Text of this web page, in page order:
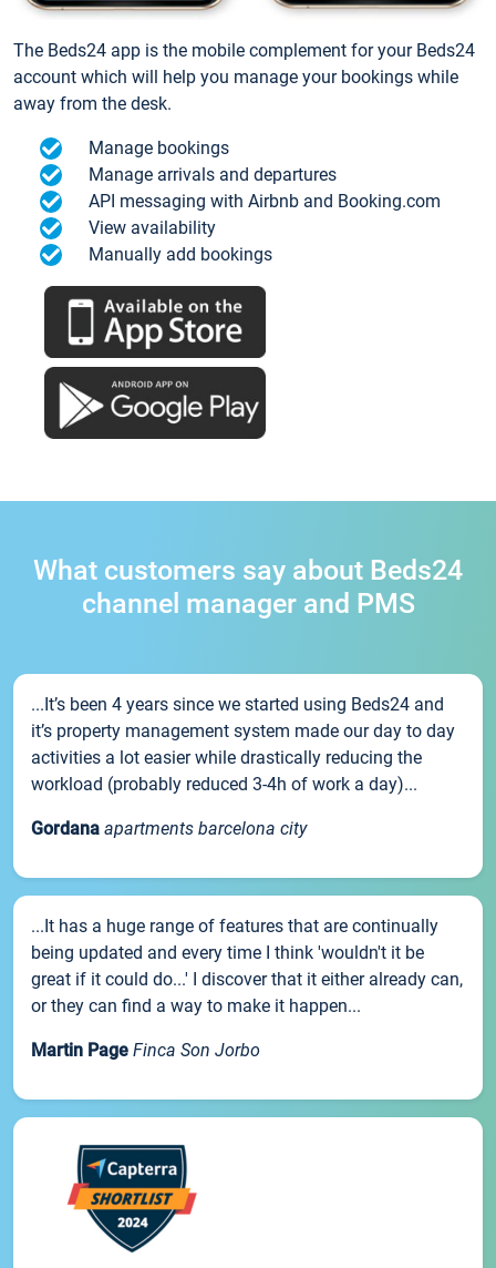
The Beds24 app is the mobile complement for your Beds24
account which will help you manage your bookings while
away from the desk.
Manage bookings
Manage arrivals and departures
API messaging with Airbnb and Booking.com
View availability
Manually add bookings
What customers say about Beds24
channel manager and PMS
...It’s been 4 years since we started using Beds24 and
it’s property management system made our day to day
activities a lot easier while drastically reducing the
workload (probably reduced 3-4h of work a day)...
Gordana apartments barcelona city
...It has a huge range of features that are continually
being updated and every time I think 'wouldn't it be
great if it could do...' I discover that it either already can,
or they can find a way to make it happen...
Martin Page Finca Son Jorbo